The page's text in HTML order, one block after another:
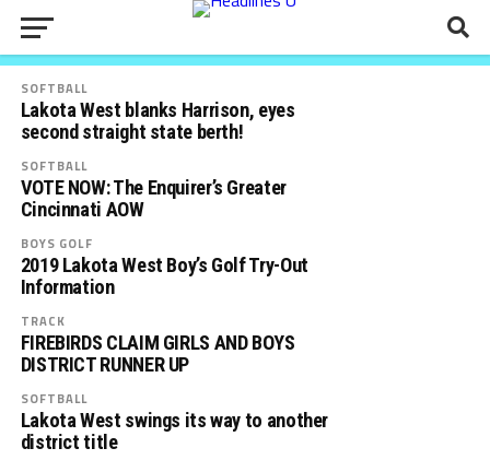
SOFTBALL
Lakota West blanks Harrison, eyes
second straight state berth!
SOFTBALL
VOTE NOW: The Enquirer’s Greater
Cincinnati AOW
BOYS GOLF
2019 Lakota West Boy’s Golf Try-Out
Information
TRACK
FIREBIRDS CLAIM GIRLS AND BOYS
DISTRICT RUNNER UP
SOFTBALL
Lakota West swings its way to another
district title